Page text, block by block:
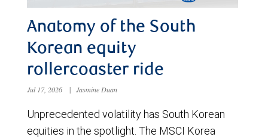
Anatomy of the South
Korean equity
rollercoaster ride
Jul 17, 2026 | Jasmine Duan
Unprecedented volatility has South Korean
equities in the spotlight. The MSCI Korea